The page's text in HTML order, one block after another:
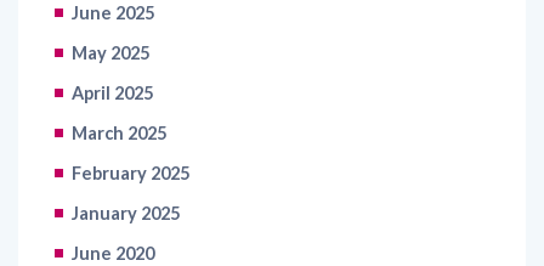
June 2025
May 2025
April 2025
March 2025
February 2025
January 2025
June 2020